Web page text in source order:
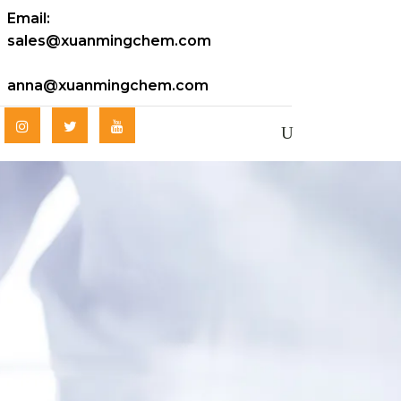
Email:
sales@xuanmingchem.com
anna@xuanmingchem.com